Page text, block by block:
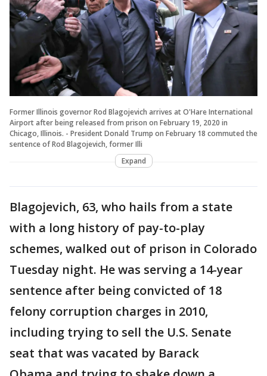
Former Illinois governor Rod Blagojevich arrives at O'Hare International
Airport after being released from prison on February 19, 2020 in
Chicago, Illinois. - President Donald Trump on February 18 commuted the
sentence of Rod Blagojevich, former Illi
Expand
Blagojevich, 63, who hails from a state
with a long history of pay-to-play
schemes, walked out of prison in Colorado
Tuesday night. He was serving a 14-year
sentence after being convicted of 18
felony corruption charges in 2010,
including trying to sell the U.S. Senate
seat that was vacated by Barack